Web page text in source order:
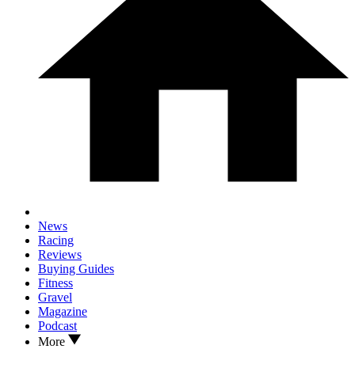
News
Racing
Reviews
Buying Guides
Fitness
Gravel
Magazine
Podcast
More